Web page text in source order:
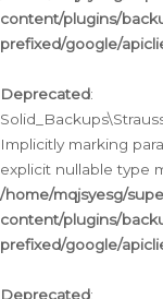
content/plugins/
prefixed/google/
Deprecated:
Implicitly marking
explicit nullable type
/home/mqjsyesg/
content/plugins/
prefixed/google/
Deprecated: